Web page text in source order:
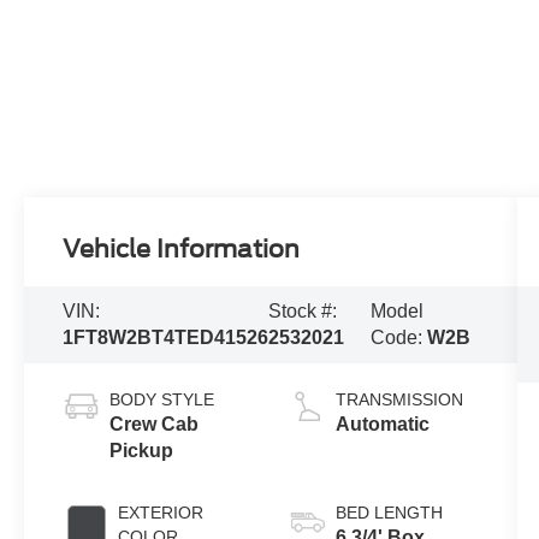
Vehicle Information
VIN:
1FT8W2BT4TED41526
Stock #:
2532021
Model
Code: W2B
BODY STYLE
Crew Cab
Pickup
EXTERIOR
TRANSMISSION
Automatic
BED LENGTH